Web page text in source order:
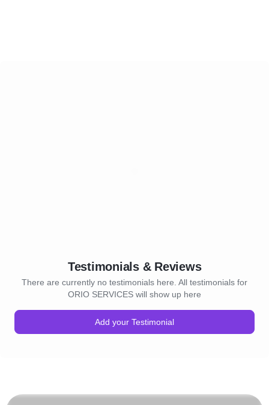
Testimonials & Reviews
There are currently no testimonials here. All testimonials for
ORIO SERVICES will show up here
Add your Testimonial